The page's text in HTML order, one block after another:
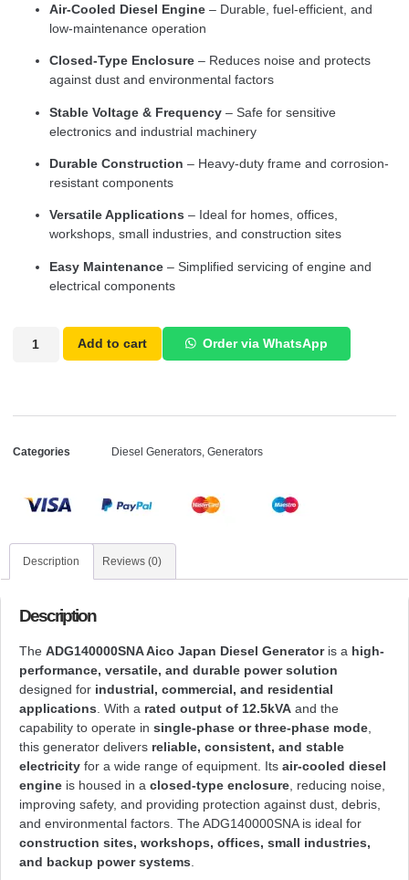
Air-Cooled Diesel Engine – Durable, fuel-efficient, and
low-maintenance operation
Closed-Type Enclosure – Reduces noise and protects
against dust and environmental factors
Stable Voltage & Frequency – Safe for sensitive
electronics and industrial machinery
Durable Construction – Heavy-duty frame and corrosion-
resistant components
Versatile Applications – Ideal for homes, offices,
workshops, small industries, and construction sites
Easy Maintenance – Simplified servicing of engine and
electrical components
Add to cart Order via WhatsApp
Categories Diesel Generators, Generators
Description Reviews (0)
Description
The ADG140000SNA Aico Japan Diesel Generatoris a high-
performance, versatile, and durable power solution
designed for industrial, commercial, and residential
applications. With a rated output of 12.5kVA and the
capability to operate in single-phase or three-phase mode,
this generator delivers reliable, consistent, and stable
electricity for a wide range of equipment. Its air-cooled diesel
engine is housed in a closed-type enclosure, reducing noise,
improving safety, and providing protection against dust, debris,
and environmental factors. The ADG140000SNA is ideal for
construction sites, workshops, offices, small industries,
and backup power systems.